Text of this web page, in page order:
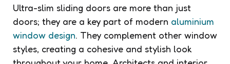
Ultra-slim sliding doors are more than just
doors; they are a key part of modern aluminium
window design. They complement other window
styles, creating a cohesive and stylish look